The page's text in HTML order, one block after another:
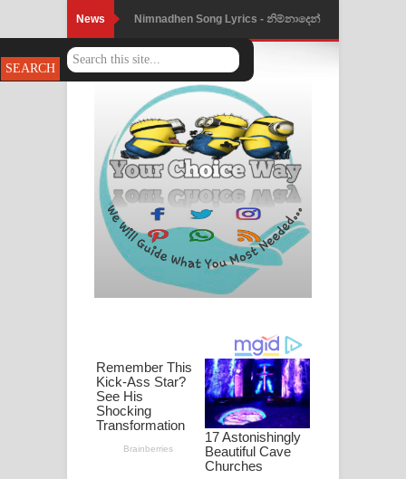
News Nimnadhen Song Lyrics - නිම්නාදෙන්
ගීතයේ පද පෙළ
Obamai Mage Adare Song Lyrics -
ඔබමයි මගේ ආදරේ ගීතයේ පද පෙළ
Pansal Gihin Song Lyrics - පන්සල් ගිහිං
ගීතයේ පද පෙළ
Ankeliya Song Lyrics - අංකෙළිය ගීතයේ
පද පෙළ
ගීතයේ පද පෙළ
MANAMALA KATHA Song Lyrics -
මනමාල කතා ගීතයේ පද පෙළ